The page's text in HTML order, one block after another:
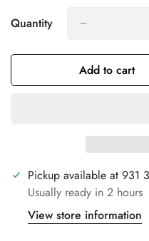
Quantity
Add to cart
Pickup available at 931
Usually ready in 2 hours
View store information
No, I'm